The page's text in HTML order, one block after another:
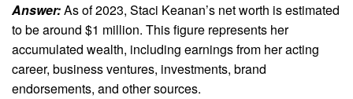
Answer:As of 2023, Staci Keanan’s net worth is estimated
to be around $1 million. This figure represents her
accumulated wealth, including earnings from her acting
career, business ventures, investments, brand
endorsements, and other sources.